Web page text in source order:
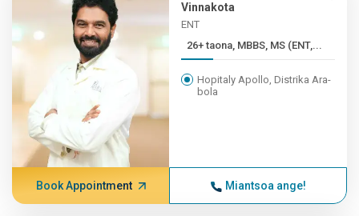
Vinnakota
ENT
26+ taona, MBBS, MS (ENT,...
Hopitaly Apollo, Distrika Ara-
bola
Book Appointment Miantsoa ange!